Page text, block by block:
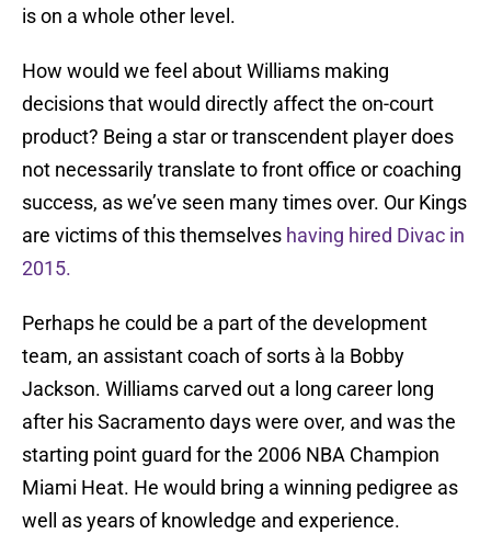
is on a whole other level.
How would we feel about Williams making
decisions that would directly affect the on-court
product? Being a star or transcendent player does
not necessarily translate to front office or coaching
success, as we’ve seen many times over. Our Kings
are victims of this themselves having hired Divac in
2015.
Perhaps he could be a part of the development
team, an assistant coach of sorts à la Bobby
Jackson. Williams carved out a long career long
after his Sacramento days were over, and was the
starting point guard for the 2006 NBA Champion
Miami Heat. He would bring a winning pedigree as
well as years of knowledge and experience.